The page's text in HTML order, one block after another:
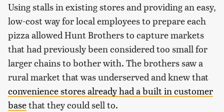
Using stalls in existing stores and providing an easy,
low-cost way for local employees to prepare each
pizza allowed Hunt Brothers to capture markets
that had previously been considered too small for
larger chains to bother with. The brothers saw a
rural market that was underserved and knew that
convenience stores already had a built in customer
basethat they could sell to.